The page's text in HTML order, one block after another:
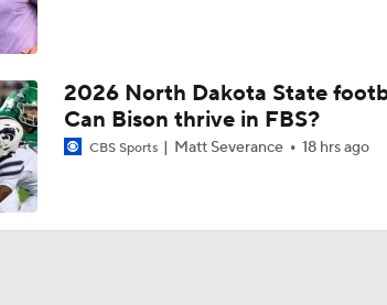
2026 North Dakota State
Can Bison thrive in FBS?
CBS Sports Matt Severance 18 hrs ago